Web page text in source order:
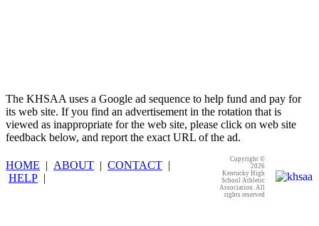
The KHSAA uses a Google ad sequence to help fund and pay for
its web site. If you find an advertisement in the rotation that is
viewed as inappropriate for the web site, please click on web site
feedback below, and report the exact URL of the ad.
HOME | ABOUT | CONTACT |
HELP |
Copyright ©
2026
Kentucky High
School Athletic
Association. All
rights reserved